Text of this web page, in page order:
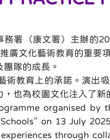
署（康文署）主辦的
廣文化藝術教育的重要
隊的成長。
教育上的承諾。演出
也為校園文化注入了新
organised by
on 13 July
through